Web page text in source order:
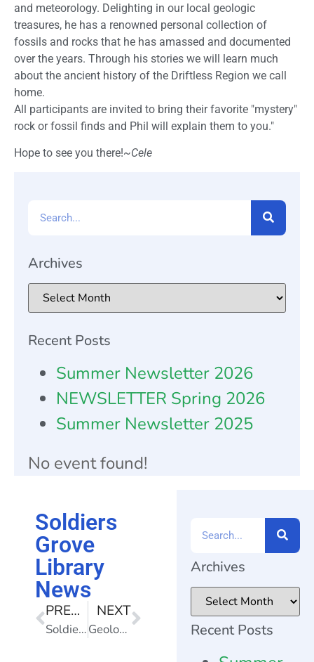
and meteorology. Delighting in our local geologic
treasures, he has a renowned personal collection of
fossils and rocks that he has amassed and documented
over the years. Through his stories we will learn much
about the ancient history of the Driftless Region we call
home.
All participants are invited to bring their favorite "mystery"
rock or fossil finds and Phil will explain them to you."
Hope to see you there!~Cele
Archives
Recent Posts
Summer Newsletter 2026
NEWSLETTER Spring 2026
Summer Newsletter 2025
No event found!
Soldiers
Grove
Library
News
PREVIOUS
Soldiers Grove Library News
NEXT
Geology Program! Thursday, June 6, 6pm
Archives
Recent Posts